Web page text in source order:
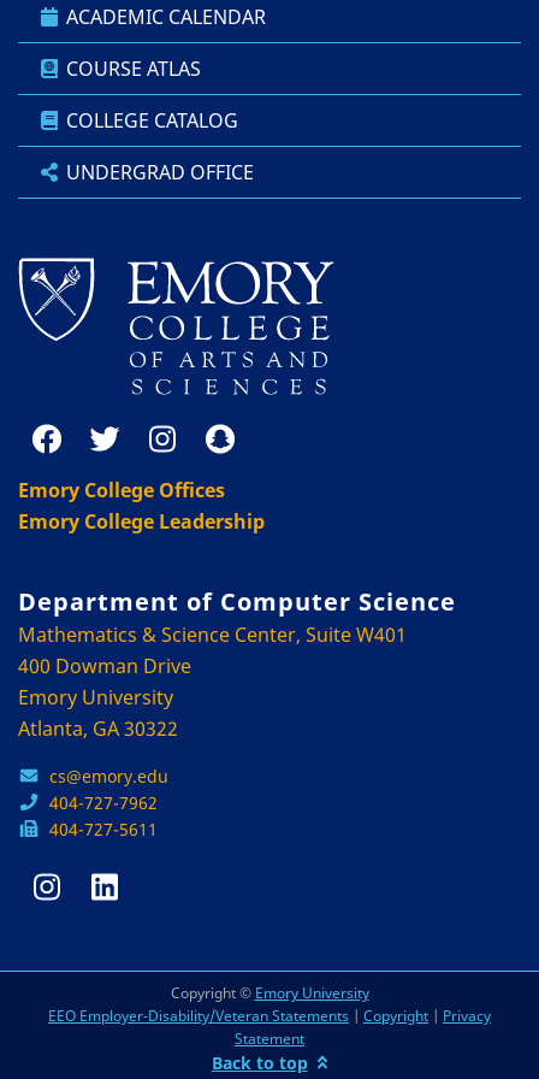
ACADEMIC CALENDAR
COURSE ATLAS
COLLEGE CATALOG
UNDERGRAD OFFICE
Emory College Offices
Emory College Leadership
Department of Computer Science
Mathematics & Science Center, Suite W401
400 Dowman Drive
Emory University
Atlanta, GA 30322
cs@emory.edu
404-727-7962
404-727-5611
Copyright © Emory University
EEO Employer-Disability/Veteran Statements | Copyright | Privacy
Statement
Back to top